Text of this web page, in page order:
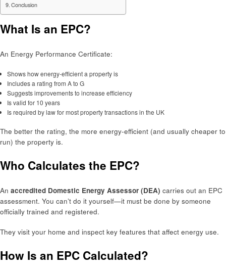
Conclusion
What Is an EPC?
An Energy Performance Certificate:
Shows how energy-efficient a property is
Includes a rating from A to G
Suggests improvements to increase efficiency
Is valid for 10 years
Is required by law for most property transactions in the UK
The better the rating, the more energy-efficient (and usually cheaper to
run) the property is.
Who Calculates the EPC?
An accredited Domestic Energy Assessor (DEA) carries out an EPC
assessment. You can’t do it yourself—it must be done by someone
officially trained and registered.
They visit your home and inspect key features that affect energy use.
How Is an EPC Calculated?